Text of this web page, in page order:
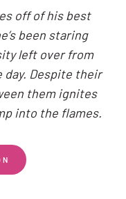
off of his best
been staring
left over from
day. Despite their
them ignites
into the flames.